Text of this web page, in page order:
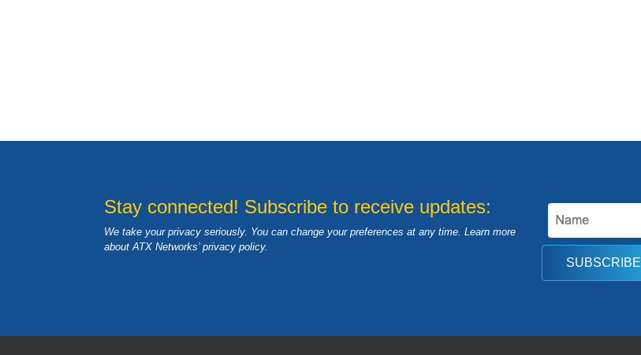
Stay connected! Subscribe to receive updates:
We take your privacy seriously. You can change your preferences at any time. Learn more
about ATX Networks’ privacy policy.
SUBSCRIBE